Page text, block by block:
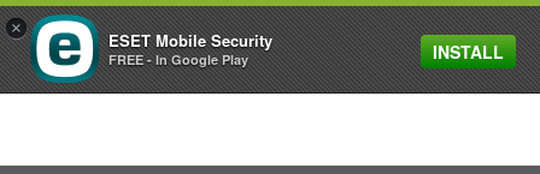
MENU
×
ESET Mobile Security
FREE - In Google Play INSTALL